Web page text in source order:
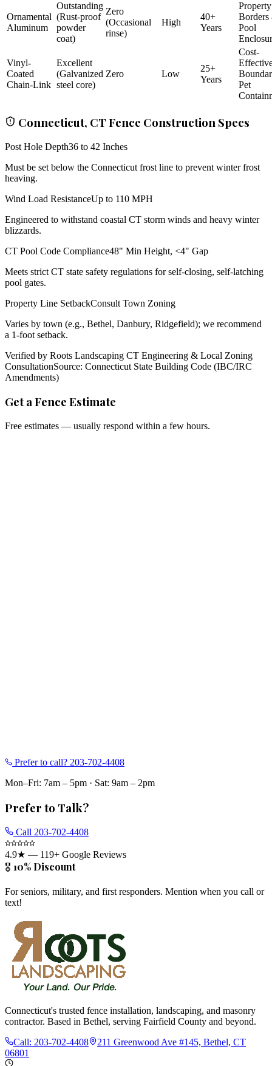
Ornamental
Aluminum
Outstanding
(Rust-proof
powder
coat)
Zero
(Occasional
rinse)
High
40+
Years
Property
Borders
Pool
Vinyl-
Coated
Chain-Link
Excellent
(Galvanized
steel core)
Zero Low
25+
Years
Cost-
Pet
Connecticut, CT Fence Construction Specs
Post Hole Depth36 to 42 Inches
Must be set below the Connecticut frost line to prevent winter frost
heaving.
Wind Load ResistanceUp to 110 MPH
Engineered to withstand coastal CT storm winds and heavy winter
blizzards.
CT Pool Code Compliance48" Min Height, <4" Gap
Meets strict CT state safety regulations for self-closing, self-latching
pool gates.
Property Line SetbackConsult Town Zoning
Varies by town (e.g., Bethel, Danbury, Ridgefield); we recommend
a 1-foot setback.
Verified by Roots Landscaping CT Engineering & Local Zoning
ConsultationSource: Connecticut State Building Code (IBC/IRC
Amendments)
Get a Fence Estimate
Free estimates — usually respond within a few hours.
Prefer to call? 203-702-4408
Mon–Fri: 7am – 5pm · Sat: 9am – 2pm
Prefer to Talk?
Call 203-702-4408
4.9★ — 119+ Google Reviews
🎖️ 10% Discount
For seniors, military, and first responders. Mention when you call or
text!
Connecticut's trusted fence installation, landscaping, and masonry
contractor. Based in Bethel, serving Fairfield County and beyond.
Call: 203-702-4408
211 Greenwood Ave #145, Bethel, CT
06801